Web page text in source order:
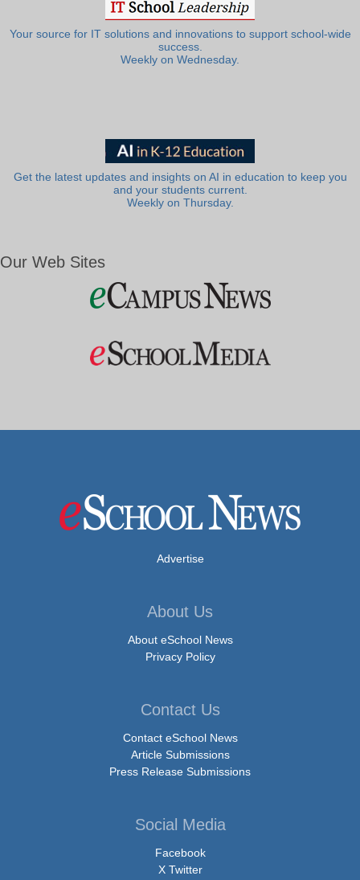
Your source for IT solutions and innovations to support school-wide
success.
Weekly on Wednesday.
Get the latest updates and insights on AI in education to keep you
and your students current.
Weekly on Thursday.
Our Web Sites
Advertise
About Us
About eSchool News
Privacy Policy
Contact Us
Contact eSchool News
Article Submissions
Press Release Submissions
Social Media
Facebook
X Twitter